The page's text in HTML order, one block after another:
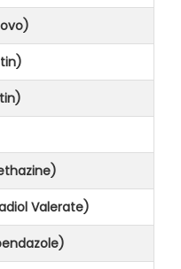
Valerate)